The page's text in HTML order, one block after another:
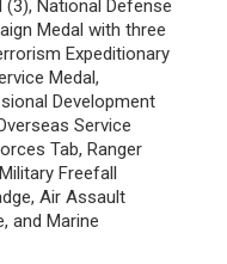
National Defense
Medal with three
Expeditionary
Medal,
Development
Service
Tab, Ranger
Freefall
Air Assault
and Marine